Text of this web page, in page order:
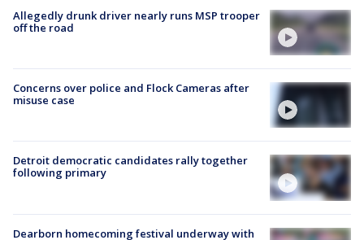
Allegedly drunk driver nearly runs MSP trooper
off the road
Concerns over police and Flock Cameras after
misuse case
Detroit democratic candidates rally together
following primary
Dearborn homecoming festival underway with